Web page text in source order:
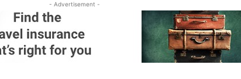
- Advertisement -